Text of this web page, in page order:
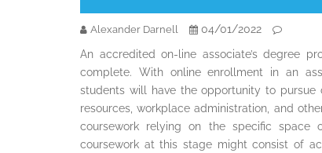
Alexander Darnell
04/01/2022
An accredited on-line associate’s degree
complete. With online enrollment in an
students will have the opportunity to pursue
resources, workplace administration, and
coursework relying on the specific space
coursework at this stage might consist of